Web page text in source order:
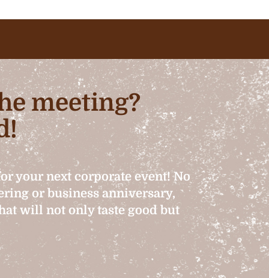
meeting?
your next corporate event! No
or business anniversary,
will not only taste good but